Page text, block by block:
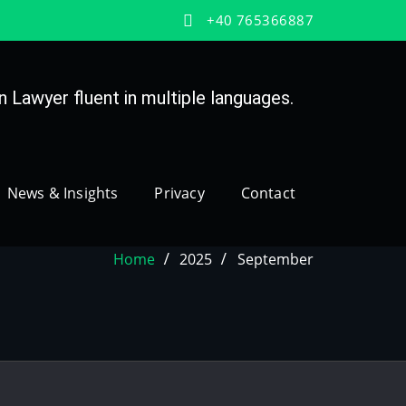
+40 765366887
Lawyer fluent in multiple languages.
News & Insights Privacy Contact
Home 2025 September